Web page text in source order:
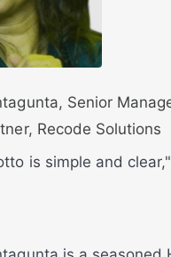
Senior
Recode Solutions
is simple and